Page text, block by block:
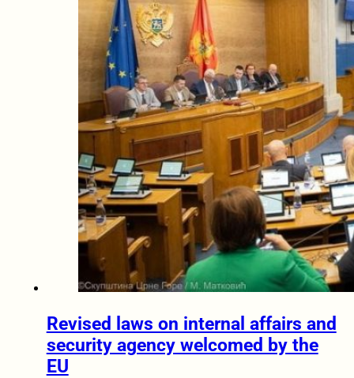
Revised laws on internal affairs and
security agency welcomed by the
EU